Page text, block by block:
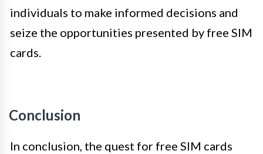
individuals to make informed decisions and
seize the opportunities presented by free SIM
cards.
Conclusion
In conclusion, the quest for free SIM cards